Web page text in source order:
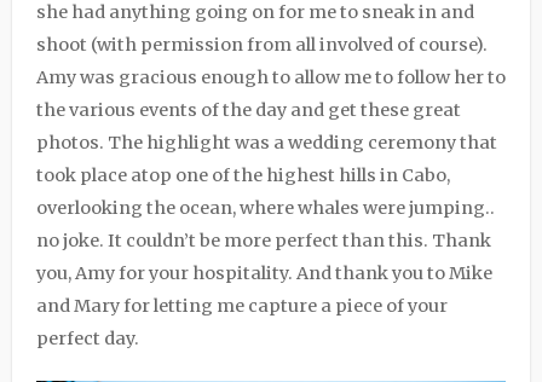
she had anything going on for me to sneak in and
shoot (with permission from all involved of course).
Amy was gracious enough to allow me to follow her to
the various events of the day and get these great
photos. The highlight was a wedding ceremony that
took place atop one of the highest hills in Cabo,
overlooking the ocean, where whales were jumping..
no joke. It couldn’t be more perfect than this. Thank
you, Amy for your hospitality. And thank you to Mike
and Mary for letting me capture a piece of your
perfect day.